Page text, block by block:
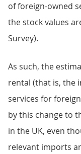
of foreign-owned
the stock values
Survey).
As such, the
rental (that is, the
services for
by this change to
in the UK, even
relevant imports